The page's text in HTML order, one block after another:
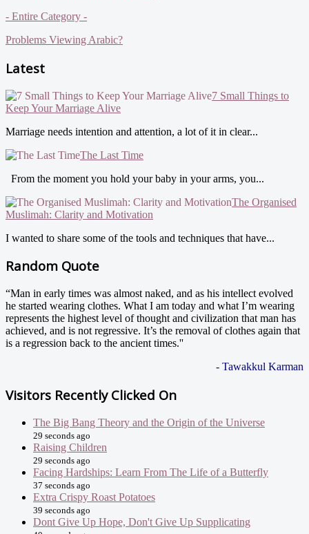
- Entire Category -
Problems Viewing Arabic?
Latest
7 Small Things to
Keep Your Marriage Alive
Marriage needs intention and attention, a lot of it in clear...
The Last Time
From the moment you hold your baby in your arms, you...
The Organised
Muslimah: Clarity and Motivation
I wanted to share some of the tools and techniques that have...
Random Quote
“Man in early times was almost naked, and as his intellect evolved
he started wearing clothes. What I am today and what I’m wearing
represents the highest level of thought and civilization that man has
achieved, and is not regressive. It’s the removal of clothes again that
is a regression back to the ancient times.''
- Tawakkul Karman
Visitors Recently Clicked On
The Big Bang Theory and the Origin of the Universe
29 seconds ago
Raising Children
29 seconds ago
Facing Hardships: Learn From The Life of a Butterfly
37 seconds ago
Extra Crispy Roast Potatoes
39 seconds ago
Dont Give Up Hope, Don't Give Up Supplicating